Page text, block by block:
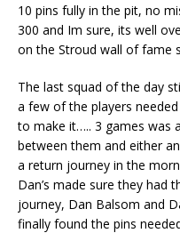
10 pins fully in the pit, no
300 and Im sure, its well
on the Stroud wall of fame
The last squad of the day
a few of the players
to make it….. 3 games was
between them and either
a return journey in the
Dan’s made sure they had
journey, Dan Balsom and
finally found the pins